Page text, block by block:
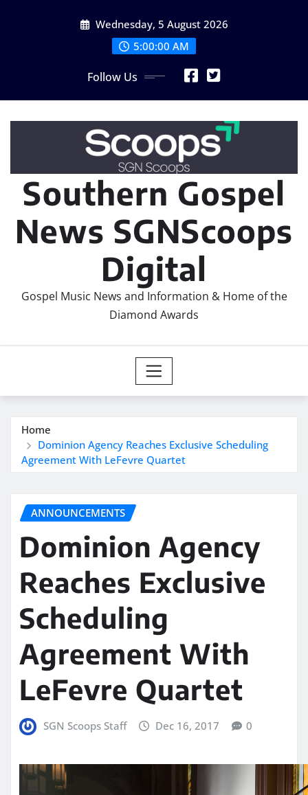
Wednesday, 5 August 2026
5:00:02 AM
Follow Us
Southern Gospel
News SGNScoops
Digital
Gospel Music News and Information & Home of the
Diamond Awards
Home
Dominion Agency Reaches Exclusive Scheduling
Agreement With LeFevre Quartet
ANNOUNCEMENTS
Dominion Agency
Reaches Exclusive
Scheduling
Agreement With
LeFevre Quartet
SGN Scoops Staff Dec 16, 2017 0